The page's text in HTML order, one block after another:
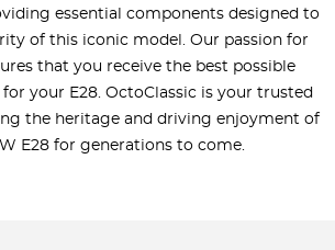
essential components designed to
of this iconic model. Our passion for
that you receive the best possible
your E28. OctoClassic is your trusted
the heritage and driving enjoyment of
E28 for generations to come.